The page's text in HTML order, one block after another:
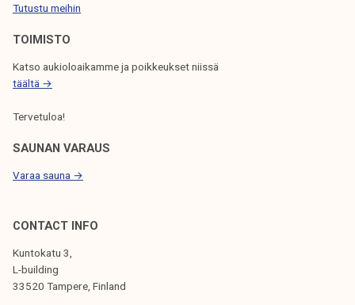
O
N
Tutustu meihin
TOIMISTO
Katso aukioloaikamme ja poikkeukset niissä
täältä →
Tervetuloa!
SAUNAN VARAUS
Varaa sauna →
CONTACT INFO
Kuntokatu 3,
L-building
33520 Tampere, Finland